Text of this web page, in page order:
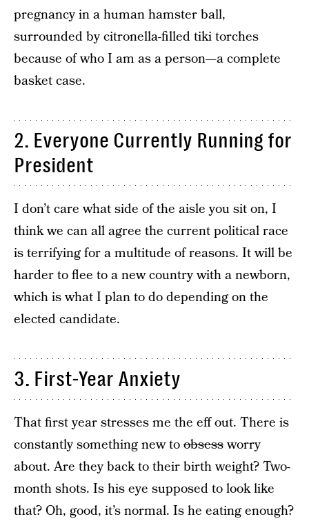
pregnancy in a human hamster ball,
surrounded by citronella-filled tiki torches
because of who I am as a person—a complete
basket case.
2. Everyone Currently Running for
President
I don’t care what side of the aisle you sit on, I
think we can all agree the current political race
is terrifying for a multitude of reasons. It will be
harder to flee to a new country with a newborn,
which is what I plan to do depending on the
elected candidate.
3. First-Year Anxiety
That first year stresses me the eff out. There is
constantly something new toobsessworry
about. Are they back to their birth weight? Two-
month shots. Is his eye supposed to look like
that? Oh, good, it’s normal. Is he eating enough?